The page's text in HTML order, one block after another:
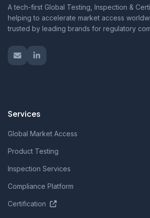
A tech-first Global Testing, Inspection &
helping to accelerate market access
trusted by leading brands for regulatory
Services
Global Market Access
Product Testing
Inspection Services
Compliance Platform
Certification